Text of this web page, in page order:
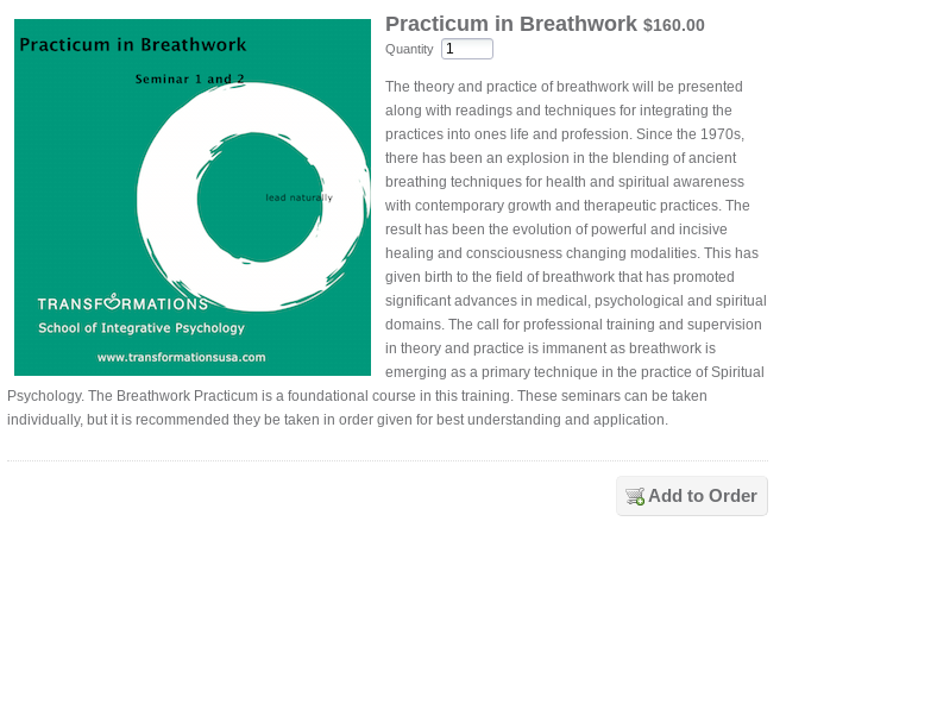
Practicum in Breathwork $160.00
Quantity
The theory and practice of breathwork will be presented
along with readings and techniques for integrating the
practices into ones life and profession. Since the 1970s,
there has been an explosion in the blending of ancient
breathing techniques for health and spiritual awareness
with contemporary growth and therapeutic practices. The
result has been the evolution of powerful and incisive
healing and consciousness changing modalities. This has
given birth to the field of breathwork that has promoted
significant advances in medical, psychological and spiritual
domains. The call for professional training and supervision
in theory and practice is immanent as breathwork is
emerging as a primary technique in the practice of Spiritual
Psychology. The Breathwork Practicum is a foundational course in this training. These seminars can be taken
individually, but it is recommended they be taken in order given for best understanding and application.
Add to Order